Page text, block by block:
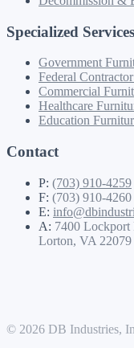
Specialized Services
Government
Federal
Commercial
Healthcare
Education
Contact
P: (703) 910-4259
F: (703) 910-4260
E:
A: 7400 Lockport
Lorton, VA 22079
© 2026 DB Industries,